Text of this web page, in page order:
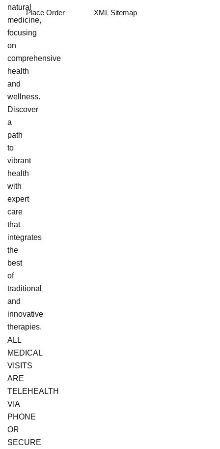
natural
medicine,
focusing
on
comprehensive
health
and
wellness.
Discover
a
path
to
vibrant
health
with
expert
care
that
integrates
the
best
of
traditional
and
innovative
therapies.
ALL
MEDICAL
VISITS
ARE
TELEHEALTH
VIA
PHONE
OR
SECURE
Place Order XML Sitemap